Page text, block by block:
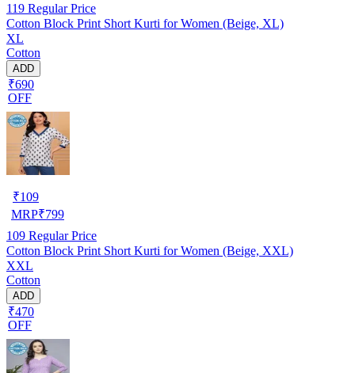
119 Regular Price
Cotton Block Print Short Kurti for Women (Beige, XL)
XL
Cotton
ADD
₹690
OFF
₹109
MRP₹799
109 Regular Price
Cotton Block Print Short Kurti for Women (Beige, XXL)
XXL
Cotton
ADD
₹470
OFF